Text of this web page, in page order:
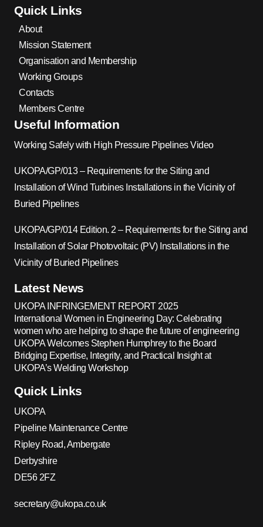
Quick Links
About
Mission Statement
Organisation and Membership
Working Groups
Contacts
Members Centre
Useful Information
Working Safely with High Pressure Pipelines Video
UKOPA/GP/013 – Requirements for the Siting and
Installation of Wind Turbines Installations in the Vicinity of
Buried Pipelines
UKOPA/GP/014 Edition. 2 – Requirements for the Siting and
Installation of Solar Photovoltaic (PV) Installations in the
Vicinity of Buried Pipelines
Latest News
UKOPA INFRINGEMENT REPORT 2025
International Women in Engineering Day: Celebrating
women who are helping to shape the future of engineering
UKOPA Welcomes Stephen Humphrey to the Board
Bridging Expertise, Integrity, and Practical Insight at
UKOPA’s Welding Workshop
Quick Links
UKOPA
Pipeline Maintenance Centre
Ripley Road, Ambergate
Derbyshire
DE56 2FZ
secretary@ukopa.co.uk